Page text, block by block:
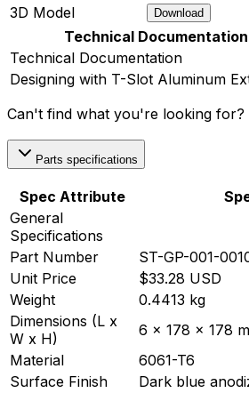
3D Model
Download
Technical Documentation
Technical Documentation
Designing with T-Slot Aluminum
Can't find what you're looking for?
Parts specifications
Spec Attribute
General
Specifications
Part Number
ST-GP-001-
Unit Price
$33.28 USD
Weight
0.4413 kg
Dimensions (L x
W x H)
6 x 178 x 178
Material
6061-T6
Surface Finish
Dark blue